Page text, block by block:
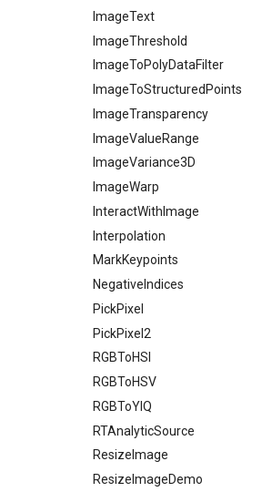
ImageText
ImageThreshold
ImageToPolyDataFilter
ImageToStructuredPoints
ImageTransparency
ImageValueRange
ImageVariance3D
ImageWarp
InteractWithImage
Interpolation
MarkKeypoints
NegativeIndices
PickPixel
PickPixel2
RGBToHSI
RGBToHSV
RGBToYIQ
RTAnalyticSource
ResizeImage
ResizeImageDemo